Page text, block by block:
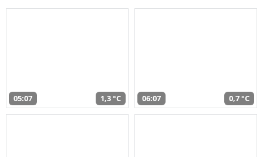
05:07 1,3 °C 06:07 0,7 °C